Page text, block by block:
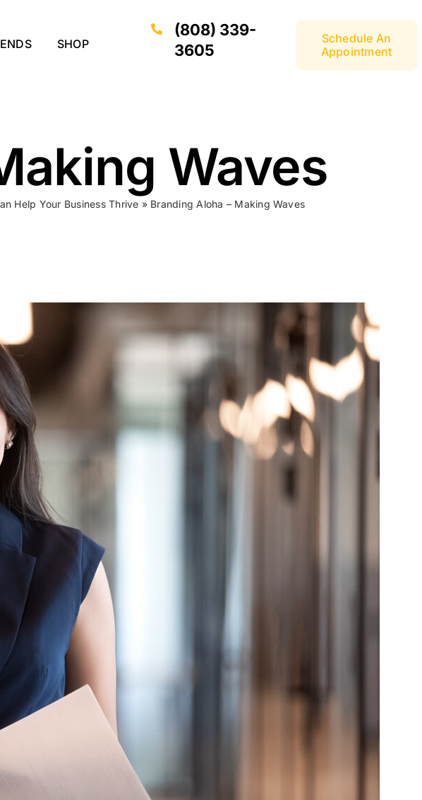
SHOP
(808) 339-
3605
Schedule An
Appointment
Waves
Help Your Business Thrive » Branding Aloha – Making Waves